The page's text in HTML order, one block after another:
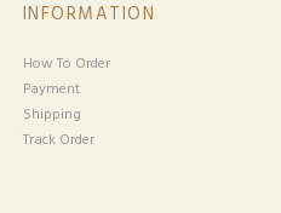
INFORMATION
How To Order
Payment
Shipping
Track Order